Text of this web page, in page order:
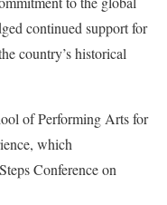
continued support for
country’s historical
of Performing Arts for
which
Conference on